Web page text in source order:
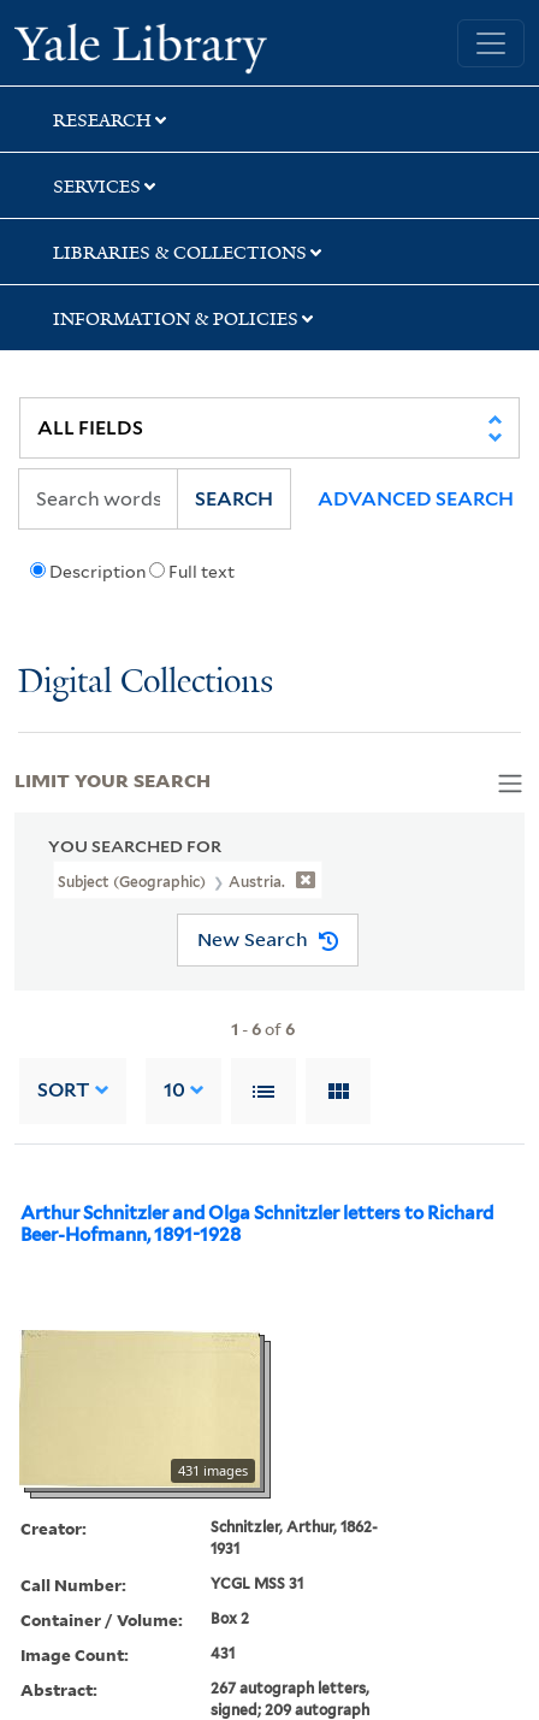
Skip
to
search
Skip
to
main
content
Skip
to
first
result
Yale University Library
RESEARCH
SERVICES
LIBRARIES & COLLECTIONS
INFORMATION & POLICIES
Description Full text
SEARCH ADVANCED SEARCH
Digital Collections
YOU SEARCHED FOR
Subject (Geographic) Austria.
New Search
1 -6of6
SORT 10
Arthur Schnitzler and Olga Schnitzler letters to Richard
Beer-Hofmann, 1891-1928
431 images
Creator:
Schnitzler, Arthur, 1862-
1931
Call Number: YCGL MSS 31
Container / Volume: Box 2
Image Count: 431
Abstract:
267 autograph letters,
signed; 209 autograph
LIMIT YOUR SEARCH